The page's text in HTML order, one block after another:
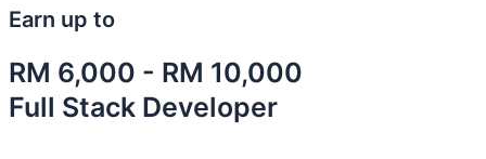
Earn up to
RM 6,000 - RM 10,000
Full Stack Developer